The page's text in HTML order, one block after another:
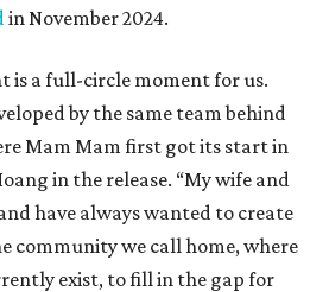
in November 2024.
is a full-circle moment for us.
by the same team behind
Mam Mam first got its start in
in the release. “My wife and
have always wanted to create
community we call home, where
exist, to fill in the gap for